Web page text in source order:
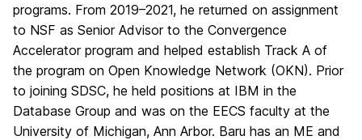
programs. From 2019–2021, he returned on assignment
to NSF as Senior Advisor to the Convergence
Accelerator program and helped establish Track A of
the program on Open Knowledge Network (OKN). Prior
to joining SDSC, he held positions at IBM in the
Database Group and was on the EECS faculty at the
University of Michigan, Ann Arbor. Baru has an ME and